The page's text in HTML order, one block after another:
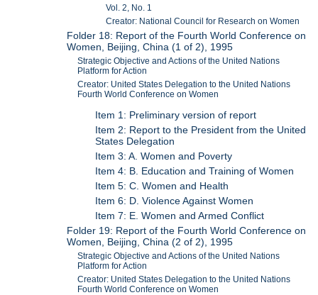
Vol. 2, No. 1
Creator: National Council for Research on Women
Folder 18: Report of the Fourth World Conference on
Women, Beijing, China (1 of 2), 1995
Strategic Objective and Actions of the United Nations
Platform for Action
Creator: United States Delegation to the United Nations
Fourth World Conference on Women
Item 1: Preliminary version of report
Item 2: Report to the President from the United
States Delegation
Item 3: A. Women and Poverty
Item 4: B. Education and Training of Women
Item 5: C. Women and Health
Item 6: D. Violence Against Women
Item 7: E. Women and Armed Conflict
Folder 19: Report of the Fourth World Conference on
Women, Beijing, China (2 of 2), 1995
Strategic Objective and Actions of the United Nations
Platform for Action
Creator: United States Delegation to the United Nations
Fourth World Conference on Women